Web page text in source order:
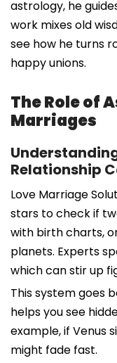
astrology, he
work mixes old
see how he turns
happy unions.
The Role of
Marriages
Relationship
Love Marriage
stars to check if
with birth charts,
planets. Experts
which can stir up
This system goes
helps you see
example, if Venus
might fade fast.